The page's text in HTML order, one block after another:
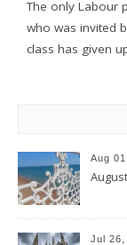
The only Labour
who was invited
class has given
Aug
Jul 26,